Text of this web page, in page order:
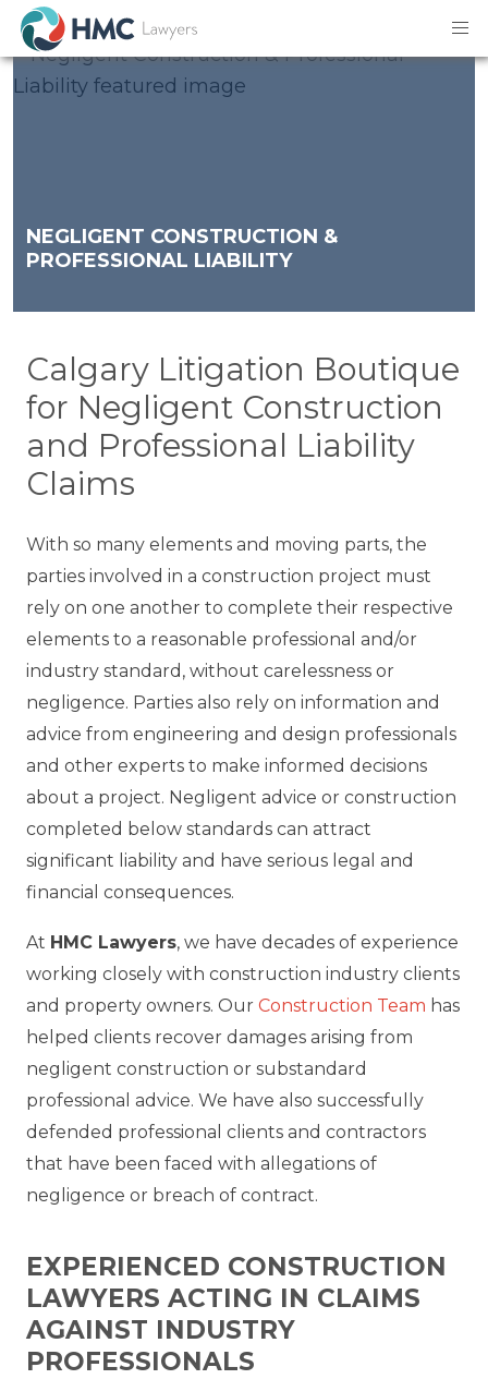
NEGLIGENT CONSTRUCTION &
PROFESSIONAL LIABILITY
Calgary Litigation Boutique
for Negligent Construction
and Professional Liability
Claims
With so many elements and moving parts, the
parties involved in a construction project must
rely on one another to complete their respective
elements to a reasonable professional and/or
industry standard, without carelessness or
negligence. Parties also rely on information and
advice from engineering and design professionals
and other experts to make informed decisions
about a project. Negligent advice or construction
completed below standards can attract
significant liability and have serious legal and
financial consequences.
At HMC Lawyers, we have decades of experience
working closely with construction industry clients
and property owners. Our Construction Team has
helped clients recover damages arising from
negligent construction or substandard
professional advice. We have also successfully
defended professional clients and contractors
that have been faced with allegations of
negligence or breach of contract.
EXPERIENCED CONSTRUCTION
LAWYERS ACTING IN CLAIMS
AGAINST INDUSTRY
PROFESSIONALS